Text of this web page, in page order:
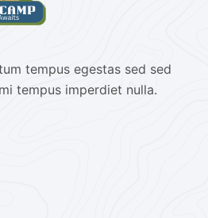
tempus egestas sed sed
tempus imperdiet nulla.